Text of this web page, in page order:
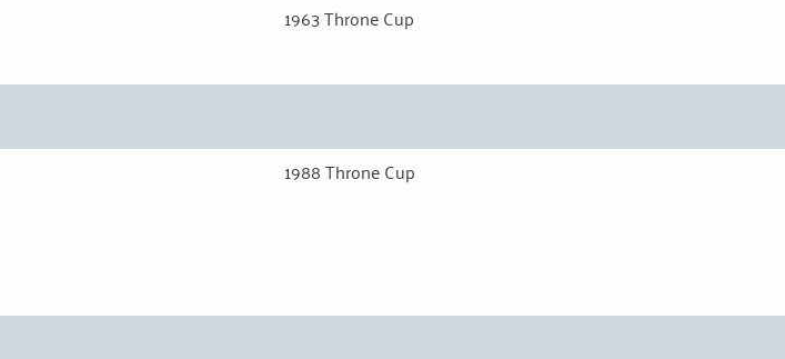
1963 Throne Cup
1988 Throne Cup